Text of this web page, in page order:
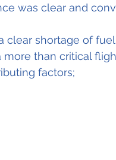
was clear and
clear shortage of
than critical
factors;